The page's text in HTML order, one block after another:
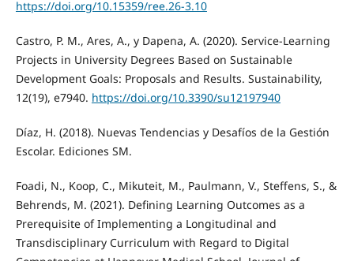
https://doi.org/10.15359/ree.26-3.10
Castro, P. M., Ares, A., y Dapena, A. (2020). Service-Learning
Projects in University Degrees Based on Sustainable
Development Goals: Proposals and Results. Sustainability,
12(19), e7940. https://doi.org/10.3390/su12197940
Díaz, H. (2018). Nuevas Tendencias y Desafíos de la Gestión
Escolar. Ediciones SM.
Foadi, N., Koop, C., Mikuteit, M., Paulmann, V., Steffens, S., &
Behrends, M. (2021). Defining Learning Outcomes as a
Prerequisite of Implementing a Longitudinal and
Transdisciplinary Curriculum with Regard to Digital